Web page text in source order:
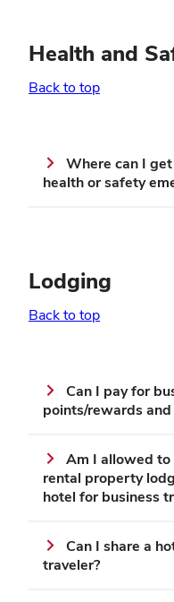
Health and
Back to top
Where can I
health or safety
Lodging
Back to top
Can I pay for
points/rewards
Am I allowed to
rental property
hotel for business
Can I share a
traveler?